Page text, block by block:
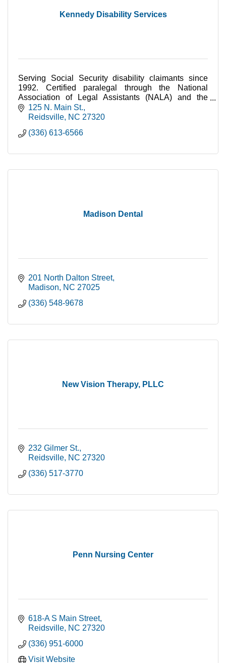
Kennedy Disability Services
Serving Social Security disability claimants since
1992. Certified paralegal through the National
Association of Legal Assistants (NALA) and the
North Carolina State Bar (NCSB).
125 N. Main St.
Reidsville NC 27320
(336) 613-6566
Madison Dental
201 North Dalton Street
Madison
NC 27025
(336) 548-9678
New Vision Therapy, PLLC
232 Gilmer St.
Reidsville NC 27320
(336) 517-3770
Penn Nursing Center
618-A S Main Street
Reidsville NC 27320
(336) 951-6000
Visit Website